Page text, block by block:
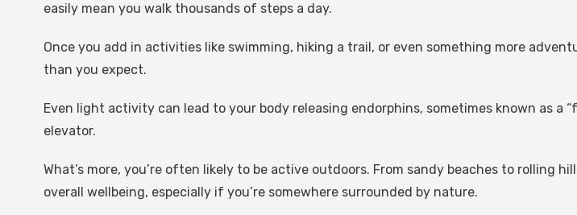
easily mean you walk thousands of steps a day.
Once you add in activities like swimming, hiking a trail, or even something more
than you expect.
Even light activity can lead to your body releasing endorphins, sometimes known as a
elevator.
What’s more, you’re often likely to be active outdoors. From sandy beaches to
overall wellbeing, especially if you’re somewhere surrounded by nature.